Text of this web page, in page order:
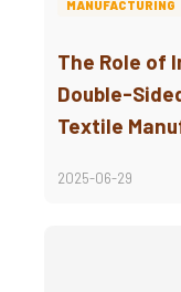
MANUFACTURING
The Role of
Double-
Textile
2025-06-29